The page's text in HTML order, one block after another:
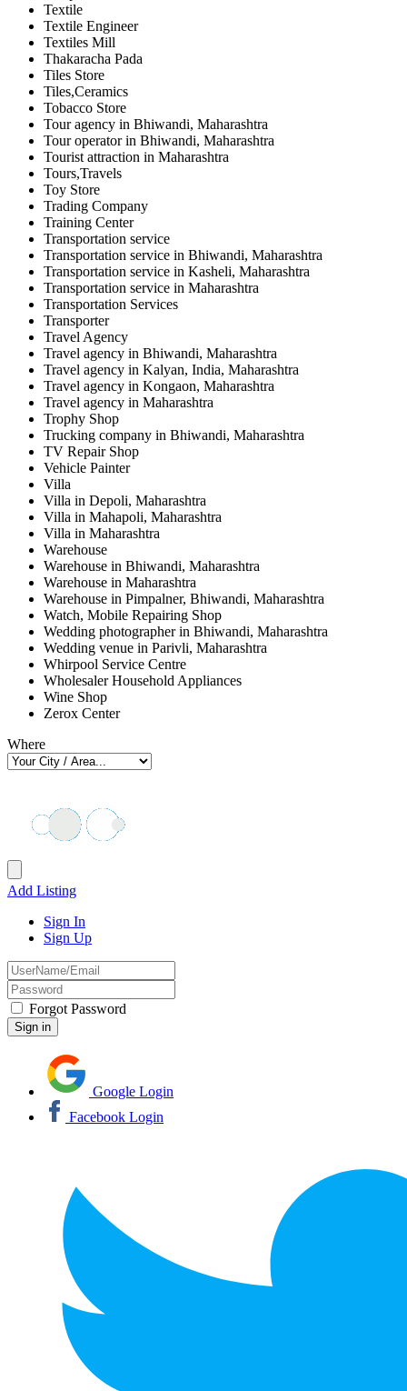
Textile
Textile Engineer
Textiles Mill
Thakaracha Pada
Tiles Store
Tiles,Ceramics
Tobacco Store
Tour agency in Bhiwandi, Maharashtra
Tour operator in Bhiwandi, Maharashtra
Tourist attraction in Maharashtra
Tours,Travels
Toy Store
Trading Company
Training Center
Transportation service
Transportation service in Bhiwandi, Maharashtra
Transportation service in Kasheli, Maharashtra
Transportation service in Maharashtra
Transportation Services
Transporter
Travel Agency
Travel agency in Bhiwandi, Maharashtra
Travel agency in Kalyan, India, Maharashtra
Travel agency in Kongaon, Maharashtra
Travel agency in Maharashtra
Trophy Shop
Trucking company in Bhiwandi, Maharashtra
TV Repair Shop
Vehicle Painter
Villa
Villa in Depoli, Maharashtra
Villa in Mahapoli, Maharashtra
Villa in Maharashtra
Warehouse
Warehouse in Bhiwandi, Maharashtra
Warehouse in Maharashtra
Warehouse in Pimpalner, Bhiwandi, Maharashtra
Watch, Mobile Repairing Shop
Wedding photographer in Bhiwandi, Maharashtra
Wedding venue in Parivli, Maharashtra
Whirpool Service Centre
Wholesaler Household Appliances
Wine Shop
Zerox Center
Where
Add Listing
Sign In
Sign Up
Forgot Password
Google Login
Facebook Login